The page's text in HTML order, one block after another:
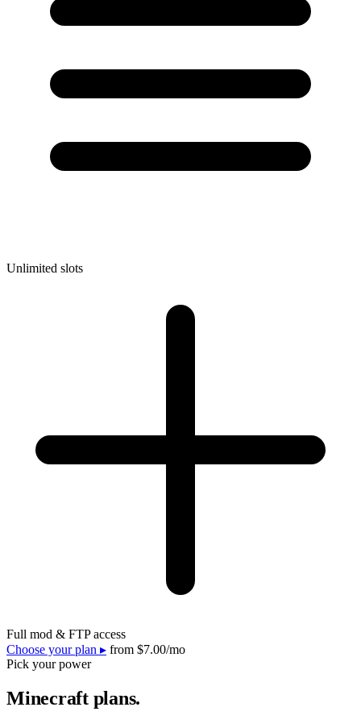
Unlimited slots
Full mod & FTP access
Choose your plan ▸ from $7.00/mo
Pick your power
Minecraft plans.